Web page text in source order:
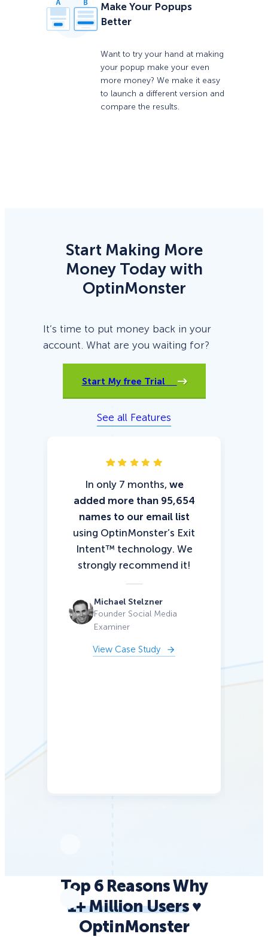
Make Your Popups
Better
Want to try your hand at making
your popup make your even
more money? We make it easy
to launch a different version and
compare the results.
Start Making More
Money Today with
OptinMonster
It’s time to put money back in your
account. What are you waiting for?
Start My free Trial
See all Features
In only 7 months, we
added more than 95,654
names to our email list
using OptinMonster’s Exit
Intent™ technology. We
strongly recommend it!
Michael Stelzner
Founder Social Media
Examiner
View Case Study
Top 6 Reasons Why
1+ Million Users♥️
OptinMonster